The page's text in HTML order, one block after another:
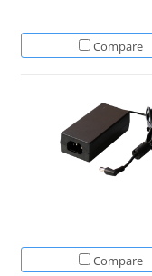
Compare
Compare